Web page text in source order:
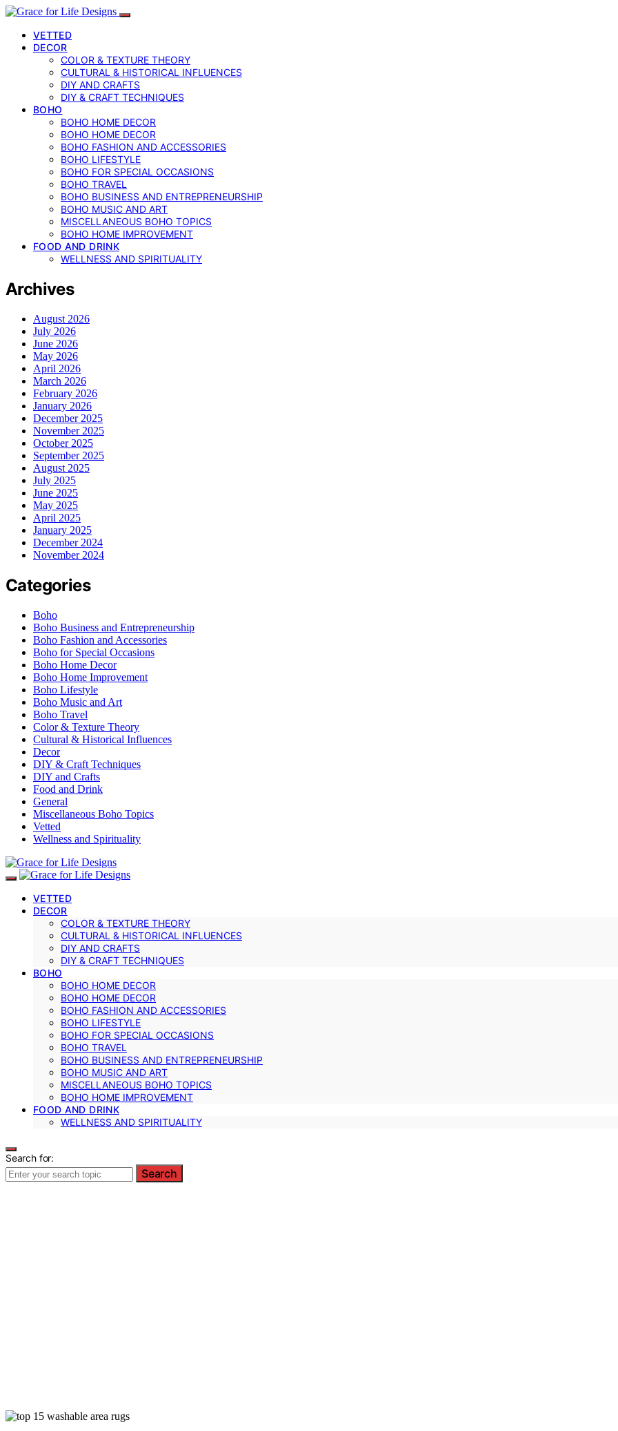
VETTED
DECOR
COLOR & TEXTURE THEORY
CULTURAL & HISTORICAL INFLUENCES
DIY AND CRAFTS
DIY & CRAFT TECHNIQUES
BOHO
BOHO HOME DECOR
BOHO HOME DECOR
BOHO FASHION AND ACCESSORIES
BOHO LIFESTYLE
BOHO FOR SPECIAL OCCASIONS
BOHO TRAVEL
BOHO BUSINESS AND ENTREPRENEURSHIP
BOHO MUSIC AND ART
MISCELLANEOUS BOHO TOPICS
BOHO HOME IMPROVEMENT
FOOD AND DRINK
WELLNESS AND SPIRITUALITY
Archives
August 2026
July 2026
June 2026
May 2026
April 2026
March 2026
February 2026
January 2026
December 2025
November 2025
October 2025
September 2025
August 2025
July 2025
June 2025
May 2025
April 2025
January 2025
December 2024
November 2024
Categories
Boho
Boho Business and Entrepreneurship
Boho Fashion and Accessories
Boho for Special Occasions
Boho Home Decor
Boho Home Improvement
Boho Lifestyle
Boho Music and Art
Boho Travel
Color & Texture Theory
Cultural & Historical Influences
Decor
DIY & Craft Techniques
DIY and Crafts
Food and Drink
General
Miscellaneous Boho Topics
Vetted
Wellness and Spirituality
VETTED
DECOR
COLOR & TEXTURE THEORY
CULTURAL & HISTORICAL INFLUENCES
DIY AND CRAFTS
DIY & CRAFT TECHNIQUES
BOHO
BOHO HOME DECOR
BOHO HOME DECOR
BOHO FASHION AND ACCESSORIES
BOHO LIFESTYLE
BOHO FOR SPECIAL OCCASIONS
BOHO TRAVEL
BOHO BUSINESS AND ENTREPRENEURSHIP
BOHO MUSIC AND ART
MISCELLANEOUS BOHO TOPICS
BOHO HOME IMPROVEMENT
FOOD AND DRINK
WELLNESS AND SPIRITUALITY
Search for:
Search